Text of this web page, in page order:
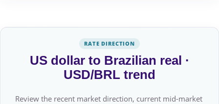
RATE DIRECTION
US dollar to Brazilian real ·
USD/BRL trend
Review the recent market direction, current mid-market